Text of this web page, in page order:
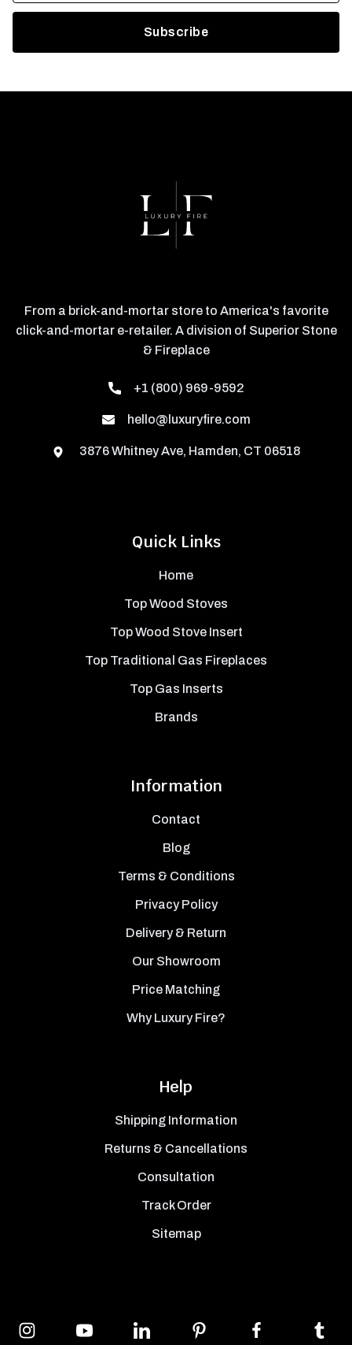
Quick Links
Home
Top Wood Stoves
Top Wood Stove Insert
Top Traditional Gas Fireplaces
Top Gas Inserts
Brands
Information
Contact
Blog
Terms & Conditions
Privacy Policy
Delivery & Return
Our Showroom
Price Matching
Why Luxury Fire?
Help
Shipping Information
Returns & Cancellations
Consultation
Track Order
Sitemap
From a brick-and-mortar store to America's favorite
click-and-mortar e-retailer. A division of Superior Stone
& Fireplace
+1 (800) 969-9592
hello@luxuryfire.com
3876 Whitney Ave, Hamden, CT 06518